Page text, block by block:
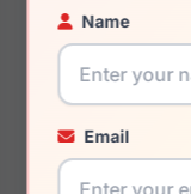
Name
Email